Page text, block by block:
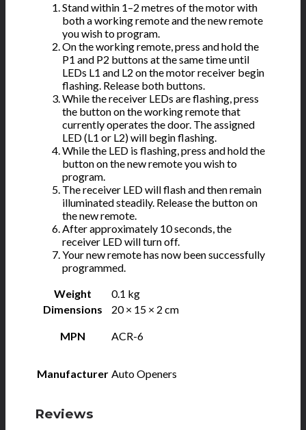
Stand within 1–2 metres of the motor with
both a working remote and the new remote
you wish to program.
On the working remote, press and hold the
P1 and P2 buttons at the same time until
LEDs L1 and L2 on the motor receiver begin
flashing. Release both buttons.
While the receiver LEDs are flashing, press
the button on the working remote that
currently operates the door. The assigned
LED (L1 or L2) will begin flashing.
While the LED is flashing, press and hold the
button on the new remote you wish to
program.
The receiver LED will flash and then remain
illuminated steadily. Release the button on
the new remote.
After approximately 10 seconds, the
receiver LED will turn off.
Your new remote has now been successfully
programmed.
Weight
0.1 kg
Dimensions
20 × 15 × 2 cm
MPN ACR-6
Manufacturer Auto Openers
Reviews